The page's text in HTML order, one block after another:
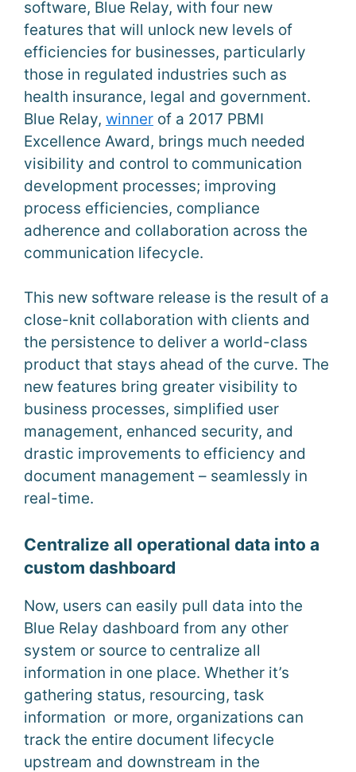
software, Blue Relay, with four new
features that will unlock new levels of
efficiencies for businesses, particularly
those in regulated industries such as
health insurance, legal and government.
Blue Relay, winner of a 2017 PBMI
Excellence Award, brings much needed
visibility and control to communication
development processes; improving
process efficiencies, compliance
adherence and collaboration across the
communication lifecycle.
This new software release is the result of a
close-knit collaboration with clients and
the persistence to deliver a world-class
product that stays ahead of the curve. The
new features bring greater visibility to
business processes, simplified user
management, enhanced security, and
drastic improvements to efficiency and
document management – seamlessly in
real-time.
Centralize all operational data into a
custom dashboard
Now, users can easily pull data into the
Blue Relay dashboard from any other
system or source to centralize all
information in one place. Whether it’s
gathering status, resourcing, task
information or more, organizations can
track the entire document lifecycle
upstream and downstream in the